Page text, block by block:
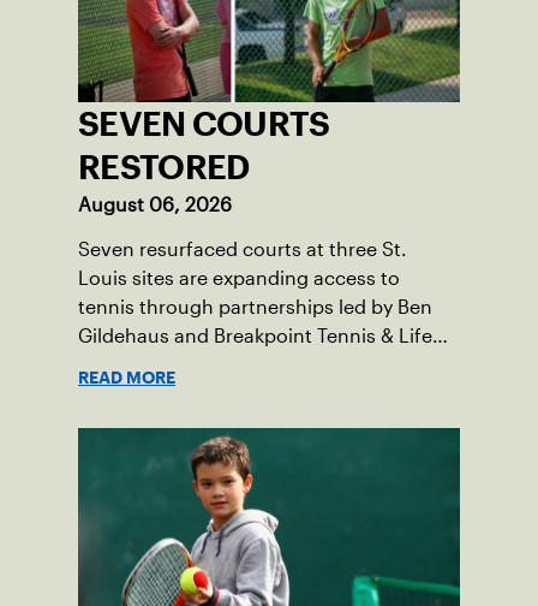
SEVEN COURTS
RESTORED
August 06, 2026
Seven resurfaced courts at three St.
Louis sites are expanding access to
tennis through partnerships led by Ben
Gildehaus and Breakpoint Tennis & Life
READ MORE